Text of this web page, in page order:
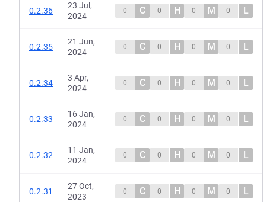
0.2.36
23 Jul,
2024
0 C 0 H 0 M 0 L
0.2.35
21 Jun,
2024
0 C 0 H 0 M 0 L
0.2.34
3 Apr,
2024
0 C 0 H 0 M 0 L
0.2.33
16 Jan,
2024
0 C 0 H 0 M 0 L
0.2.32
11 Jan,
2024
0 C 0 H 0 M 0 L
0.2.31
27 Oct,
2023
0 C 0 H 0 M 0 L